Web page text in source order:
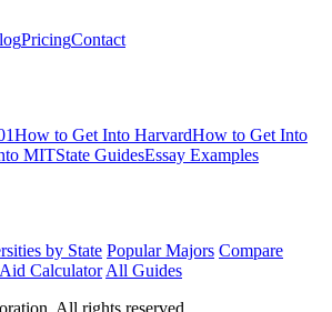
PricingContact
How to Get Into HarvardHow to Get Into
MITState GuidesEssay Examples
by State Popular Majors Compare
Calculator All Guides